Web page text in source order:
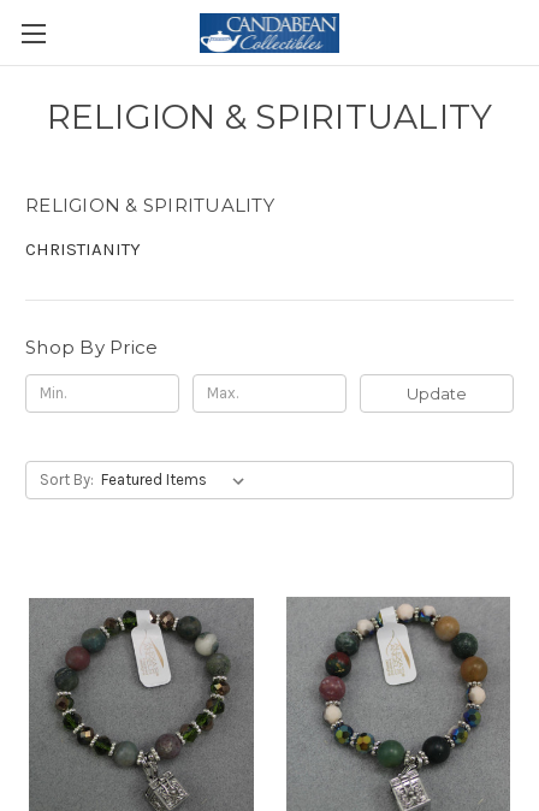
RELIGION & SPIRITUALITY
RELIGION & SPIRITUALITY
CHRISTIANITY
Shop By Price
Update
Sort By: